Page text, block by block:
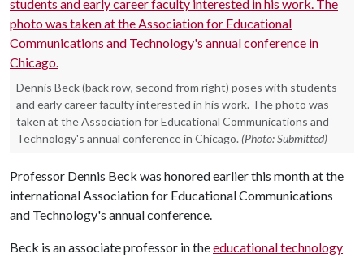
Dennis Beck (back row, second from right) poses with students
and early career faculty interested in his work. The photo was
taken at the Association for Educational Communications and
Technology's annual conference in Chicago. (Photo: Submitted)
Professor Dennis Beck was honored earlier this month at the
international Association for Educational Communications
and Technology's annual conference.
Beck is an associate professor in theeducational technology